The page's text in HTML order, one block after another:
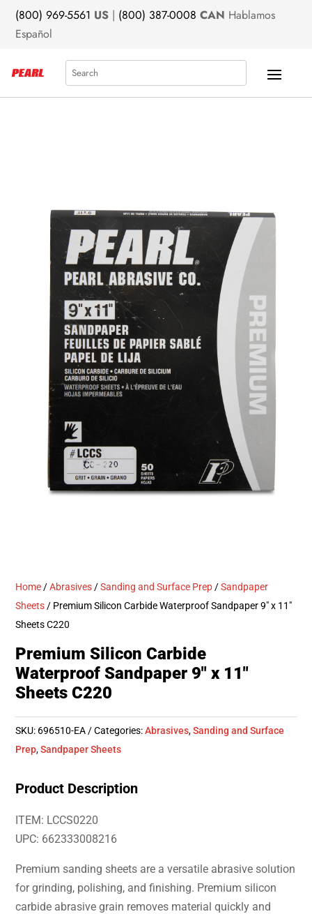
(800) 969-5561 US | (800) 387-0008 CAN Hablamos
Español
Search
Home /Abrasives /Sanding and Surface Prep /Sandpaper
Sheets / Premium Silicon Carbide Waterproof Sandpaper 9″ x 11″
Sheets C220
Premium Silicon Carbide
Waterproof Sandpaper 9″ x 11″
Sheets C220
SKU: 696510-EA Categories:Abrasives,Sanding and Surface
Prep,Sandpaper Sheets
Product Description
ITEM: LCCS0220
UPC: 662333008216
Premium sanding sheets are a versatile abrasive solution
for grinding, polishing, and finishing. Premium silicon
carbide abrasive grain removes material quickly and